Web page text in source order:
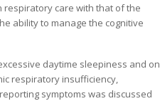
respiratory care with that of the
ability to manage the cognitive
daytime sleepiness and on
respiratory insufficiency,
symptoms was discussed